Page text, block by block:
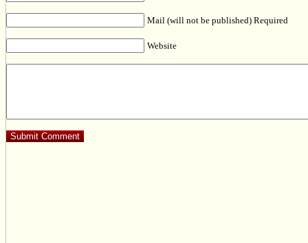
Mail (will not be published) Required
Website